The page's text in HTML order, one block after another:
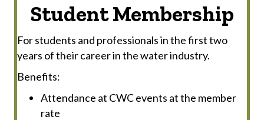
Student Membership
For students and professionals in the first two
years of their career in the water industry.
Benefits:
Attendance at CWC events at the member
rate